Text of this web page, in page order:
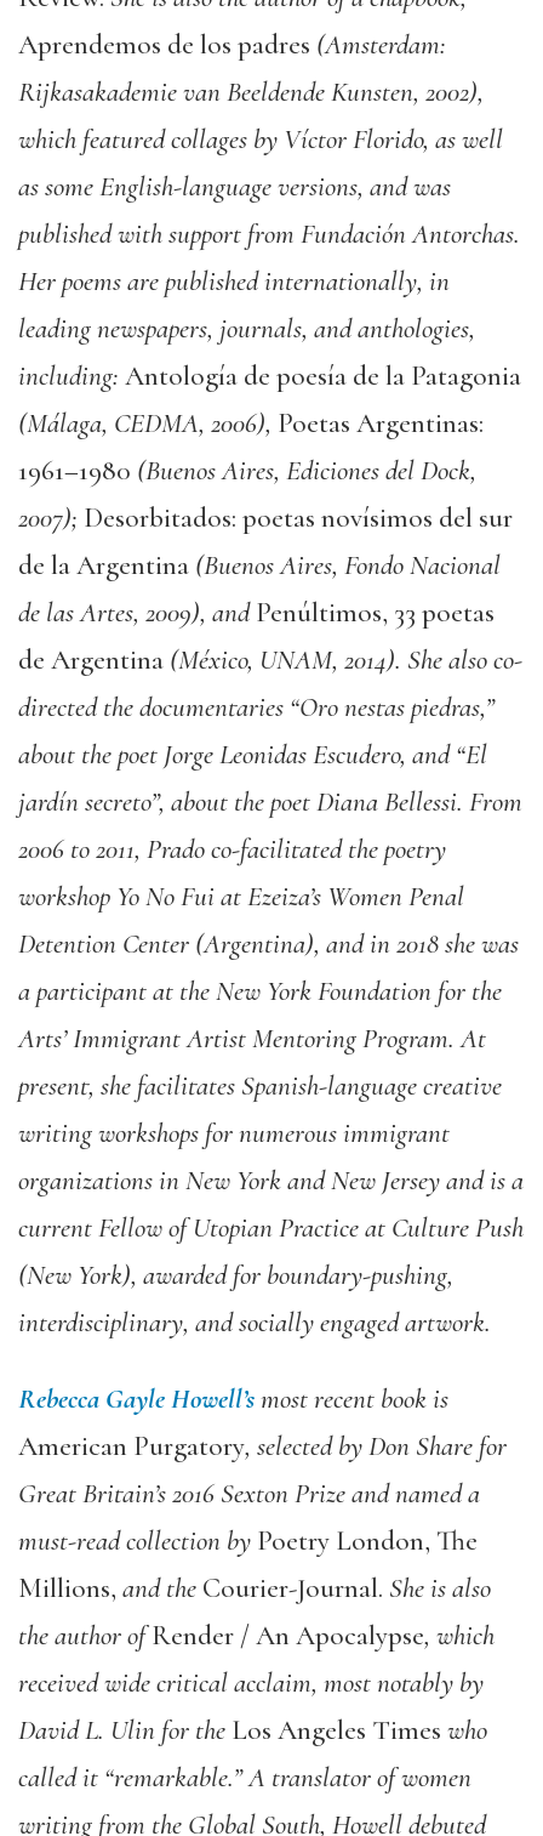
Aprendemos de los padres (Amsterdam:
Rijkasakademie van Beeldende Kunsten, 2002),
which featured collages by Víctor Florido, as well
as some English-language versions, and was
published with support from Fundación Antorchas.
Her poems are published internationally, in
leading newspapers, journals, and anthologies,
including: Antología de poesía de la Patagonia
(Málaga, CEDMA, 2006), Poetas Argentinas:
1961–1980 (Buenos Aires, Ediciones del Dock,
2007); Desorbitados: poetas novísimos del sur
de la Argentina (Buenos Aires, Fondo Nacional
de las Artes, 2009), andPenúltimos, 33 poetas
de Argentina (México, UNAM, 2014). She also co-
directed the documentaries “Oro nestas piedras,”
about the poet Jorge Leonidas Escudero, and “El
jardín secreto”, about the poet Diana Bellessi. From
2006 to 2011, Prado co-facilitated the poetry
workshop Yo No Fui at Ezeiza’s Women Penal
Detention Center (Argentina), and in 2018 she was
a participant at the New York Foundation for the
Arts’ Immigrant Artist Mentoring Program. At
present, she facilitates Spanish-language creative
writing workshops for numerous immigrant
organizations in New York and New Jersey and is a
current Fellow of Utopian Practice at Culture Push
(New York), awarded for boundary-pushing,
interdisciplinary, and socially engaged artwork.
Rebecca Gayle Howell’smost recent book is
American Purgatory, selected by Don Share for
Great Britain’s 2016 Sexton Prize and named a
must-read collection by Poetry London, The
Millions, and the Courier-Journal. She is also
the author ofRender / An Apocalypse, which
received wide critical acclaim, most notably by
David L. Ulin for the Los Angeles Times who
called it “remarkable.” A translator of women
writing from the Global South, Howell debuted